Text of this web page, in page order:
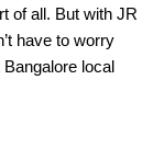
of all. But with JR
have to worry
local